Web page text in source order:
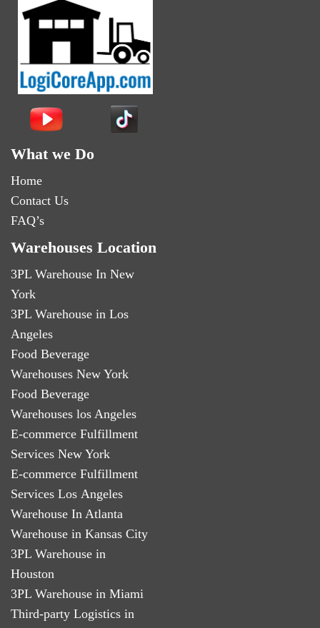
What we Do
Home
Contact Us
FAQ’s
Warehouses Location
3PL Warehouse In New
York
3PL Warehouse in Los
Angeles
Food Beverage
Warehouses New York
Food Beverage
Warehouses los Angeles
E-commerce Fulfillment
Services New York
E-commerce Fulfillment
Services Los Angeles
Warehouse In Atlanta
Warehouse in Kansas City
3PL Warehouse in
Houston
3PL Warehouse in Miami
Third-party Logistics in